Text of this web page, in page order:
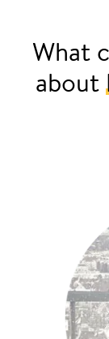
What
about